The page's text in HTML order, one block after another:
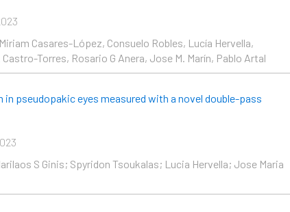
Casares-López, Consuelo Robles, Lucía Hervella,
Torres, Rosario G Anera, Jose M. Marín, Pablo Artal
pseudopakic eyes measured with a novel double-pass
S Ginis; Spyridon Tsoukalas; Lucia Hervella; Jose Maria